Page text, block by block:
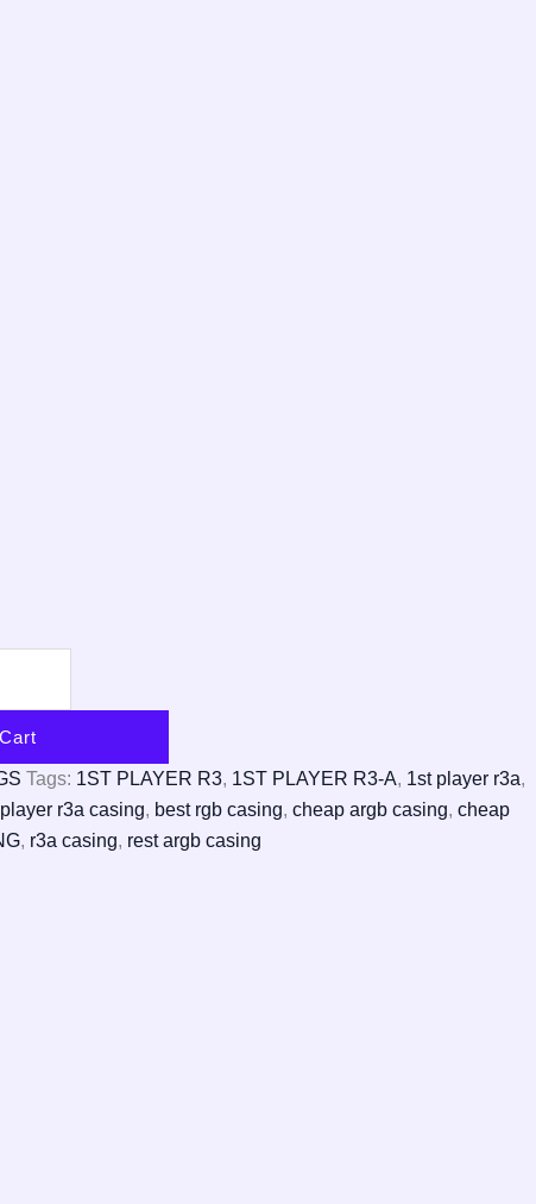
Tags: 1ST PLAYER R3, 1ST PLAYER R3-A, 1st player r3a,
r3a casing, best rgb casing, cheap argb casing, cheap
, r3a casing, rest argb casing